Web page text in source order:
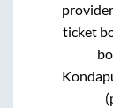
ticket